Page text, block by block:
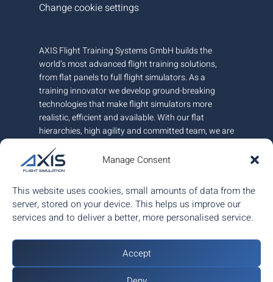
Manage Consent
This website uses cookies, small amounts of data from the
server, stored on your device. This helps us improve our
services and to deliver a better, more personalised service.
Accept
AXIS Flight Training Systems GmbH builds the
world’s most advanced flight training solutions,
from flat panels to full flight simulators. As a
training innovator we develop ground-breaking
technologies that make flight simulators more
realistic, efficient and available. With our flat
hierarchies, high agility and committed team, we are
AXIS is headquartered in Austria and has offices in
Canada and Hungary. We employ around 100+
people.
ISO 9001:2015 certified.
Change cookie settings